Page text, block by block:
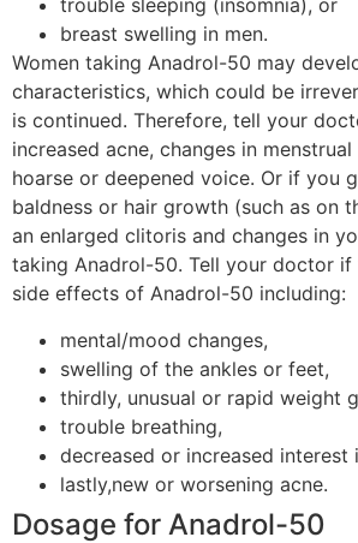
trouble sleeping (insomnia), or
breast swelling in men.
Women taking Anadrol-50 may
characteristics, which could be
is continued. Therefore, tell your
increased acne, changes in
hoarse or deepened voice. Or if you
baldness or hair growth (such as on
an enlarged clitoris and changes in
taking Anadrol-50. Tell your doctor if
side effects of Anadrol-50 including:
mental/mood changes,
swelling of the ankles or feet,
thirdly, unusual or rapid weight
trouble breathing,
decreased or increased interest
lastly,new or worsening acne.
Dosage for Anadrol-50